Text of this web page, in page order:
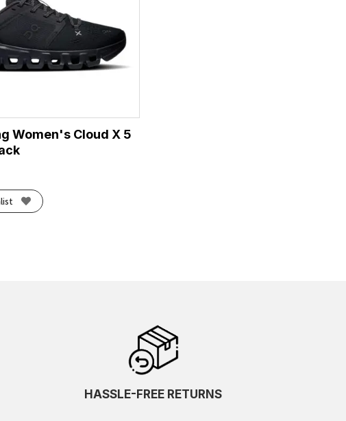
Women's Cloud X 5
HASSLE-FREE RETURNS